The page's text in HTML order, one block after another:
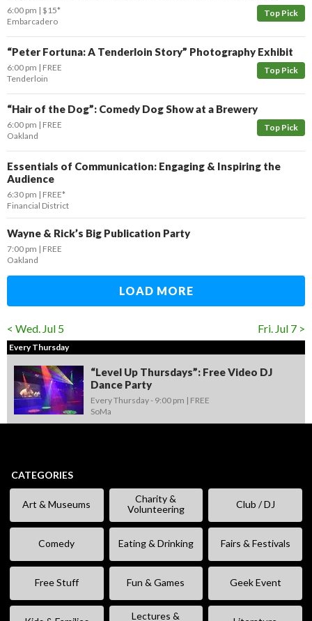
Top Pick
6:00 pm $15*
Embarcadero
“​Peter Fortuna: A Tenderloin Story” Photography Exhibit
Top Pick
6:00 pm
FREE
Tenderloin
“Hair of the Dog”: Comedy Dog Show at a Brewery
Top Pick
6:00 pm
FREE
Oakland
Essentials of Communication: Engaging & Inspiring the
Audience
6:30 pm
FREE*
Financial District
Wayne & Rick’s Big Publication Party
7:00 pm
FREE
Oakland
LOAD MORE
< Wed. Jul 5 Fri. Jul 7 >
Every Thursday
“Level Up Thursdays”: Free Video DJ
Dance Party
Every Thursday - 9:00 pm
FREE
SoMa
CATEGORIES
Art & Museums
Charity &
Volunteering
Club / DJ
Comedy Eating & Drinking Fairs & Festivals
Free Stuff Fun & Games Geek Event
Lectures &